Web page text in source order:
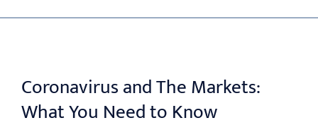
ABOUT US
OUR TEAM
Coronavirus and The Markets:
What You Need to Know